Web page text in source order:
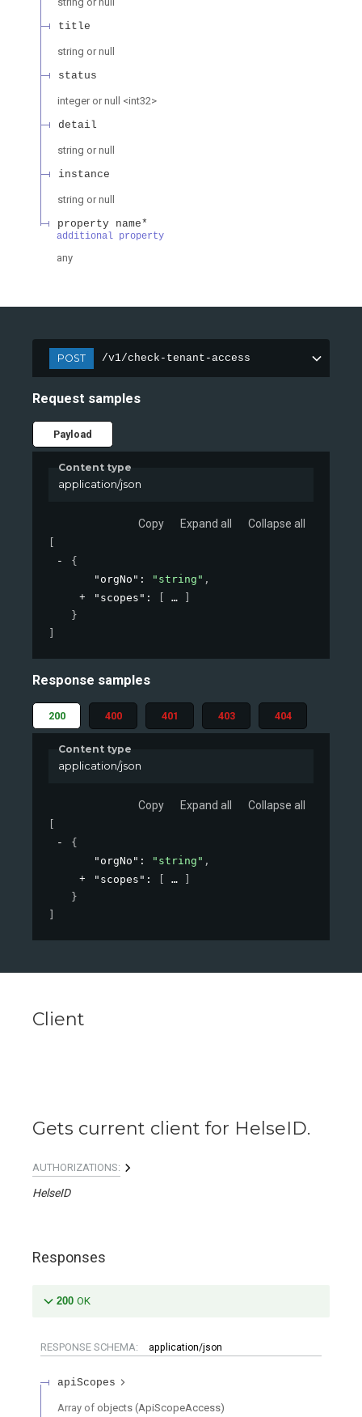
title
string or null
status
integer or null <int32>
detail
string or null
instance
string or null
property name*
additional property
any
POST /v1/check-tenant-access
Request samples
Payload
Content type
application/json
Copy Expand all Collapse all
{
"orgNo" : "string" ,
"scopes" :
}
Response samples
200 400 401 403 404
Content type
application/json
Copy Expand all Collapse all
{
"orgNo" : "string" ,
"scopes" :
}
Client
Gets current client for HelseID.
AUTHORIZATIONS:
HelseID
Responses
200 OK
RESPONSE SCHEMA: application/json
apiScopes
Array of objects (ApiScopeAccess)